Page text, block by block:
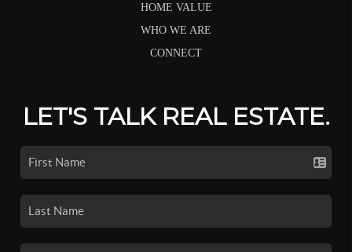
HOME VALUE
WHO WE ARE
CONNECT
LET'S TALK REAL ESTATE.